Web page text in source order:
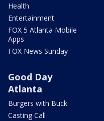
Health
Entertainment
FOX 5 Atlanta Mobile
Apps
FOX News Sunday
Good Day
Atlanta
Burgers with Buck
Casting Call